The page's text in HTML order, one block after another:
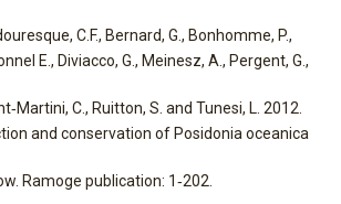
C.F., Bernard, G., Bonhomme, P.,
E., Diviacco, G., Meinesz, A., Pergent, G.,
C., Ruitton, S. and Tunesi, L. 2012.
and conservation of Posidonia oceanica
Ramoge publication: 1‐202.